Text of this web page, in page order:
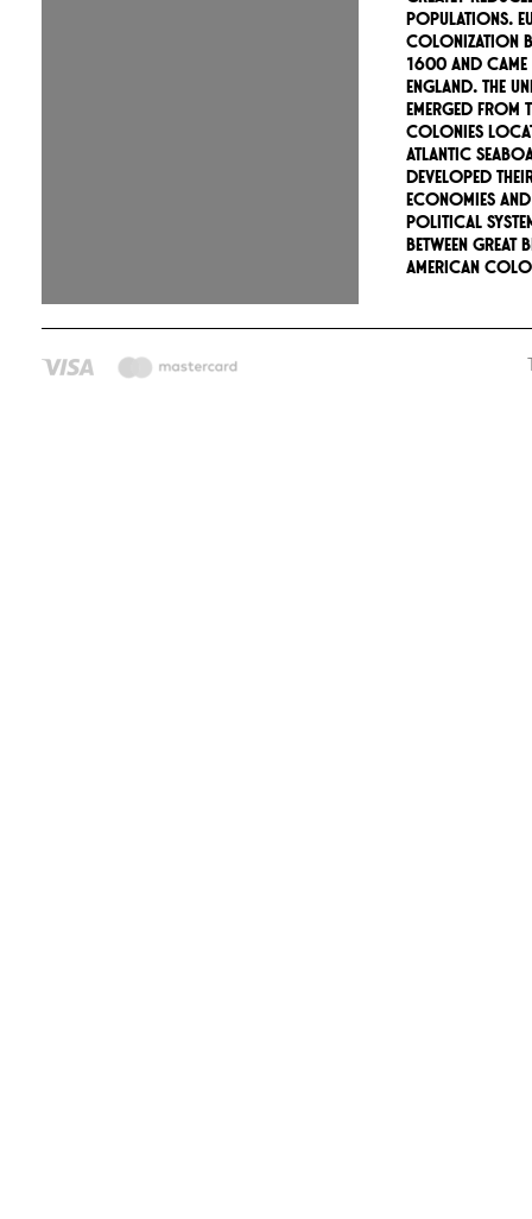
populations.
colonization
1600 and
England. The
emerged from
colonies
Atlantic
developed
economies
political
between Great
American